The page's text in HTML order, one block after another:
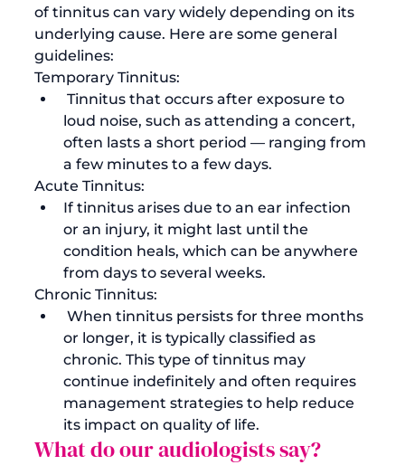
of tinnitus can vary widely depending on its
underlying cause. Here are some general
guidelines:
Temporary Tinnitus:
loud noise, such as attending a concert,
often lasts a short period — ranging from
a few minutes to a few days.
Acute Tinnitus:
If tinnitus arises due to an ear infection
or an injury, it might last until the
condition heals, which can be anywhere
from days to several weeks.
Chronic Tinnitus:
or longer, it is typically classified as
chronic. This type of tinnitus may
continue indefinitely and often requires
management strategies to help reduce
its impact on quality of life.
What do our audiologists say?